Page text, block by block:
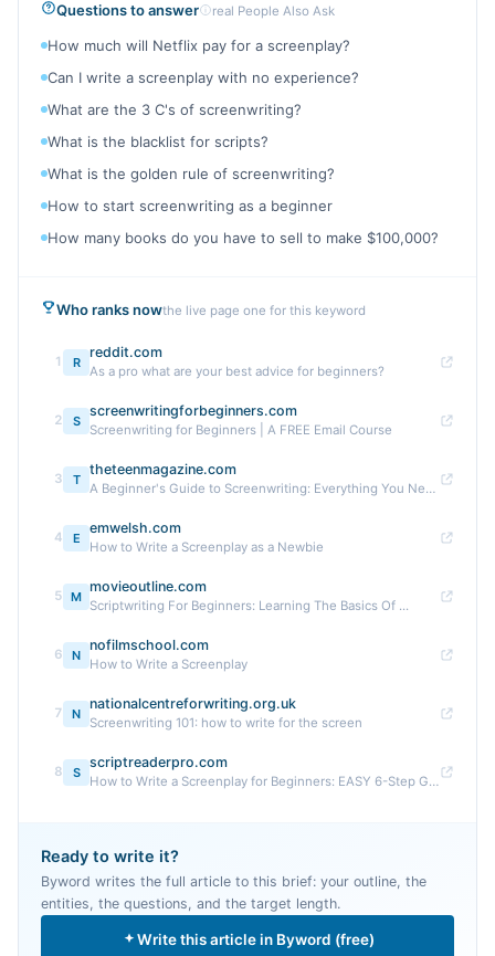
Questions to answer real People Also Ask
How much will Netflix pay for a screenplay?
Can I write a screenplay with no experience?
What are the 3 C's of screenwriting?
What is the blacklist for scripts?
What is the golden rule of screenwriting?
How to start screenwriting as a beginner
How many books do you have to sell to make $100,000?
Who ranks nowthe live page one for this keyword
1 R
reddit.com
As a pro what are your best advice for beginners?
2 S
screenwritingforbeginners.com
Screenwriting for Beginners | A FREE Email Course
3 T
theteenmagazine.com
A Beginner's Guide to Screenwriting: Everything You Need ...
4 E
emwelsh.com
How to Write a Screenplay as a Newbie
5 M
movieoutline.com
Scriptwriting For Beginners: Learning The Basics Of ...
6 N
nofilmschool.com
How to Write a Screenplay
7 N
nationalcentreforwriting.org.uk
Screenwriting 101: how to write for the screen
8 S
scriptreaderpro.com
How to Write a Screenplay for Beginners: EASY 6-Step Guide
Ready to write it?
Byword writes the full article to this brief: your outline, the
entities, the questions, and the target length.
Write this article in Byword (free)